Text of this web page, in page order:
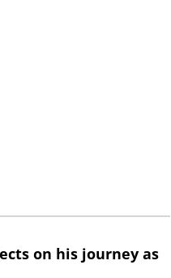
on his journey as